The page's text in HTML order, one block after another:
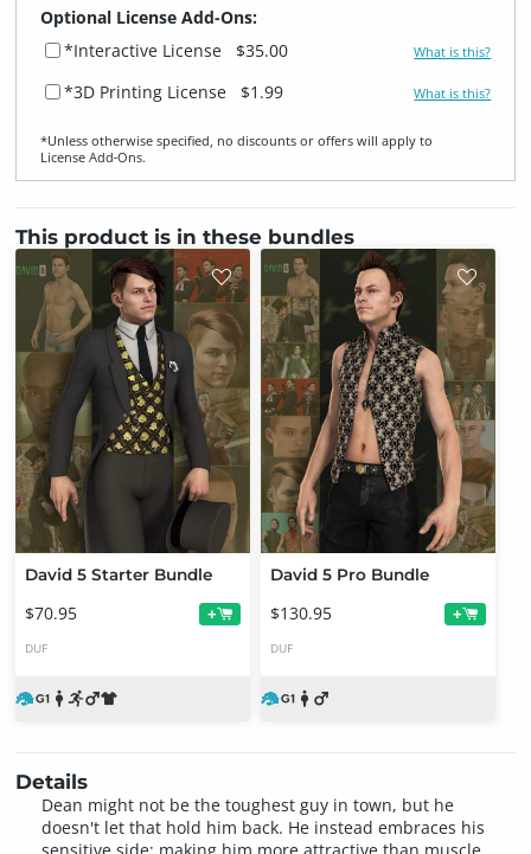
Optional License Add-Ons:
*Interactive License
$35.00 What is this?
*3D Printing License $1.99 What is this?
*Unless otherwise specified, no discounts or offers will apply to
License Add‑Ons.
This product is in these bundles
David 5 Starter Bundle
$70.95 +
DUF
David 5 Pro Bundle
$130.95 +
DUF
Details
Dean might not be the toughest guy in town, but he
doesn't let that hold him back. He instead embraces his